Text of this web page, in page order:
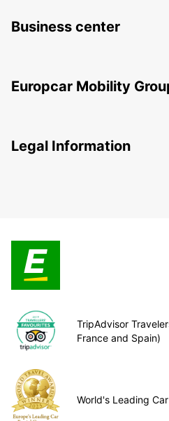
Business center
Europcar Mobility
Legal Information
TripAdvisor
France and Spain)
World's Leading